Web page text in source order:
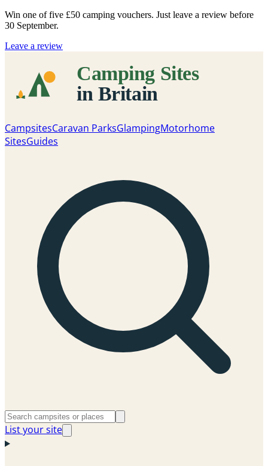
Win one of five £50 camping vouchers. Just leave a review before
30 September.
Leave a review
CampsitesCaravan ParksGlampingMotorhome
SitesGuides
List your site